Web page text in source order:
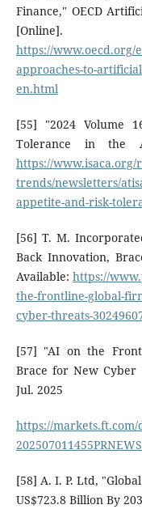
Finance," OECD
https://www.oecd.org/
approaches-to-
en.html
[55] "2024 Volume
Tolerance in the
https://www.isaca.org/
trends/newsletters/
appetite-and-risk-
[56] T. M.
Back Innovation,
Available:https://
the-frontline-global-
cyber-threats-
[57] "AI on the
Brace for New Cyber
Jul. 2025
https://markets.ft.com/
[58] A. I. P. Ltd,
US$723.8 Billion By